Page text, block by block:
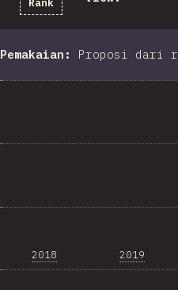
Rank
Pemakaian : Proposi dari
2018 2019